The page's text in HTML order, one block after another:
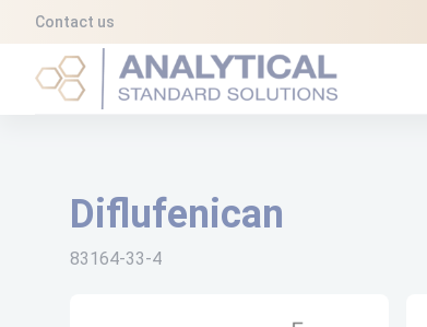
Contact us
Analytical Standard Solutions (A2S)
Diflufenican
83164-33-4
Cookies management panel